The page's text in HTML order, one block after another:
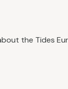
the Tides